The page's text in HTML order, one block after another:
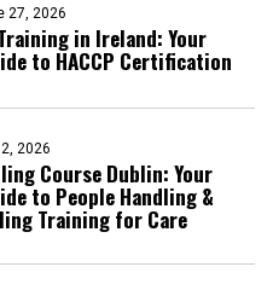
27, 2026
in Ireland: Your
to HACCP Certification
2026
Course Dublin: Your
to People Handling &
Training for Care